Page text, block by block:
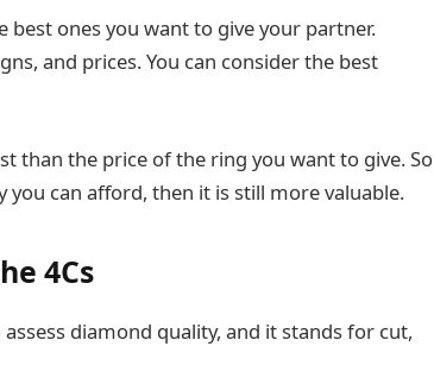
best ones you want to give your partner.
and prices. You can consider the best
than the price of the ring you want to give. So
can afford, then it is still more valuable.
4Cs
diamond quality, and it stands for cut,